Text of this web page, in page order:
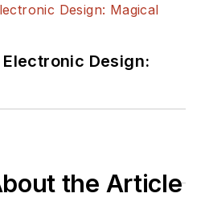
has worked for
Design
electronics
Design:
the Article